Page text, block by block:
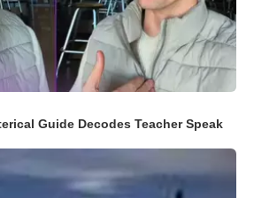
Guide Decodes Teacher Speak